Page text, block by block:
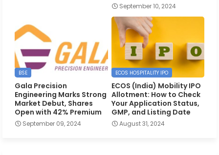
September 10, 2024
BSE
Gala Precision
Engineering Marks Strong
Market Debut, Shares
Open with 42% Premium
September 09, 2024
ECOS HOSPITALITY IPO
ECOS (India) Mobility IPO
Allotment: How to Check
Your Application Status,
GMP, and Listing Date
August 31, 2024